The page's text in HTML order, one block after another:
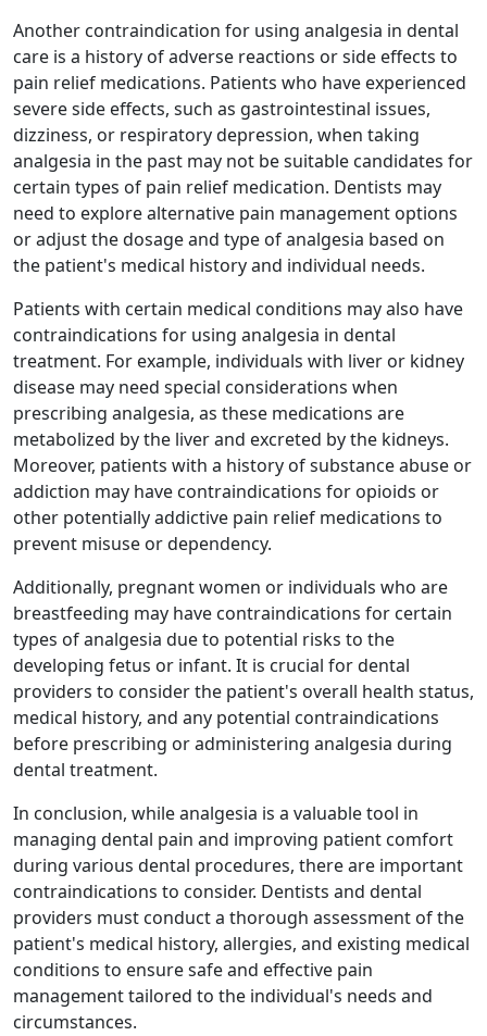
Another contraindication for using analgesia in dental
care is a history of adverse reactions or side effects to
pain relief medications. Patients who have experienced
severe side effects, such as gastrointestinal issues,
dizziness, or respiratory depression, when taking
analgesia in the past may not be suitable candidates for
certain types of pain relief medication. Dentists may
need to explore alternative pain management options
or adjust the dosage and type of analgesia based on
the patient's medical history and individual needs.
Patients with certain medical conditions may also have
contraindications for using analgesia in dental
treatment. For example, individuals with liver or kidney
disease may need special considerations when
prescribing analgesia, as these medications are
metabolized by the liver and excreted by the kidneys.
Moreover, patients with a history of substance abuse or
addiction may have contraindications for opioids or
other potentially addictive pain relief medications to
prevent misuse or dependency.
Additionally, pregnant women or individuals who are
breastfeeding may have contraindications for certain
types of analgesia due to potential risks to the
developing fetus or infant. It is crucial for dental
providers to consider the patient's overall health status,
medical history, and any potential contraindications
before prescribing or administering analgesia during
dental treatment.
In conclusion, while analgesia is a valuable tool in
managing dental pain and improving patient comfort
during various dental procedures, there are important
contraindications to consider. Dentists and dental
providers must conduct a thorough assessment of the
patient's medical history, allergies, and existing medical
conditions to ensure safe and effective pain
management tailored to the individual's needs and
circumstances.